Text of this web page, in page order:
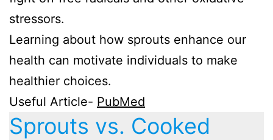
stressors.
Learning about how sprouts enhance our
health can motivate individuals to make
healthier choices.
Useful Article- PubMed
Sprouts vs. Cooked